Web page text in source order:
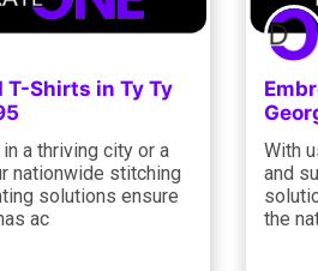
T-Shirts in Ty Ty
in a thriving city or a
nationwide stitching
solutions ensure
ac
With
and
the